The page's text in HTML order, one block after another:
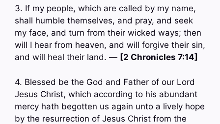
3. If my people, which are called by my name,
shall humble themselves, and pray, and seek
my face, and turn from their wicked ways; then
will I hear from heaven, and will forgive their sin,
and will heal their land. — [2 Chronicles 7:14]
4. Blessed be the God and Father of our Lord
Jesus Christ, which according to his abundant
mercy hath begotten us again unto a lively hope
by the resurrection of Jesus Christ from the